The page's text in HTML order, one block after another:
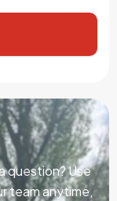
question? Use
team anytime,